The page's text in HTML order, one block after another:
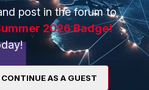
PARTNERS
Overview
Alliances Ecosystem
post in the forum to
2026 Badge!
CONTINUE AS A GUEST